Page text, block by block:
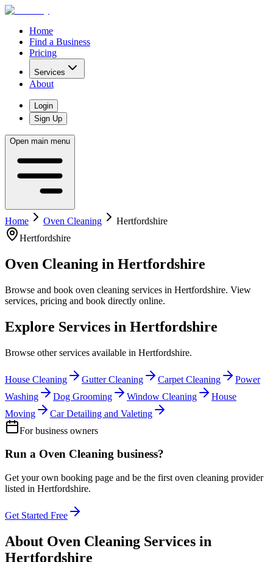
Home
Find a Business
Pricing
Services
About
Login
Sign Up
Open main menu
Home Oven Cleaning
Hertfordshire
Hertfordshire
Oven Cleaning in Hertfordshire
Browse and book oven cleaning services in Hertfordshire. View
services, pricing and book directly online.
Explore Services in Hertfordshire
Browse other services available in Hertfordshire.
House Cleaning Gutter Cleaning Carpet Cleaning
Power
Washing
Dog Grooming Window Cleaning
House
Moving
Car Detailing and Valeting
For business owners
Run a Oven Cleaning business?
Get your own booking page and be the first oven cleaning provider
listed in Hertfordshire.
Get Started Free
About Oven Cleaning Services in
Hertfordshire